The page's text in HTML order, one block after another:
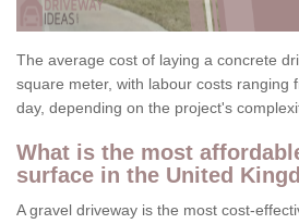
The average cost of laying a concrete
square meter, with labour costs ranging
day, depending on the project's
What is the most
surface in the United
A gravel driveway is the most cost-